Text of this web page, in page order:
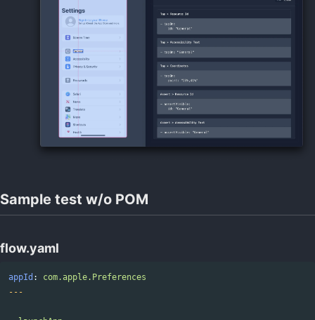
Sample test w/o POM
flow.yaml
appId :
com.apple.Preferences
---